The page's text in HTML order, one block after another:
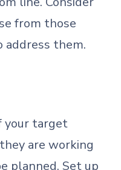
from those
address them.
your target
are working
planned. Set up